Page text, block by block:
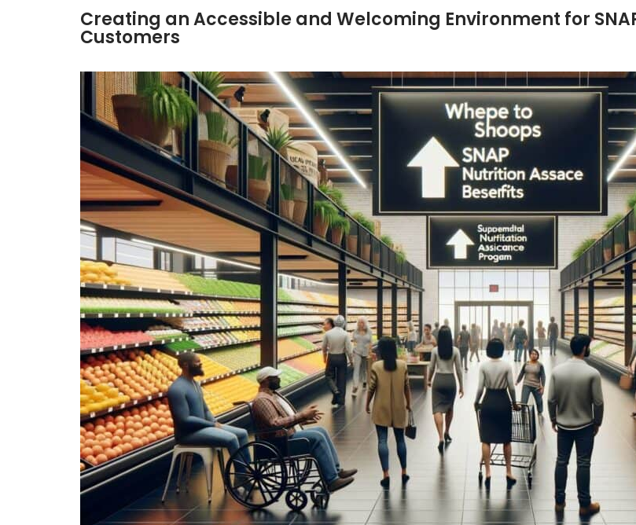
Creating an Accessible and Welcoming Environment for
Customers